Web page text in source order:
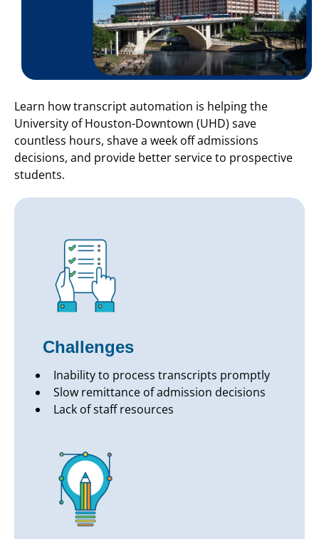
Learn how transcript automation is helping the
University of Houston-Downtown (UHD) save
countless hours, shave a week off admissions
decisions, and provide better service to prospective
students.
Challenges
Inability to process transcripts promptly
Slow remittance of admission decisions
Lack of staff resources